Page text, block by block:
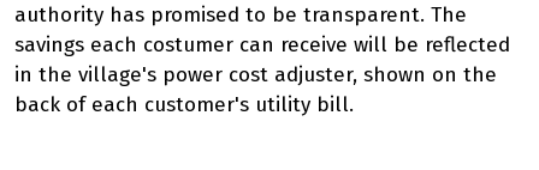
authority has promised to be transparent. The
savings each costumer can receive will be reflected
in the village's power cost adjuster, shown on the
back of each customer's utility bill.